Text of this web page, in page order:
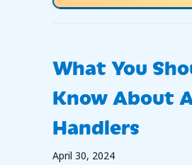
What You
Know About
Handlers
April 30, 2024